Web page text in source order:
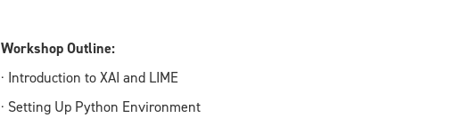
Workshop Outline:
· Introduction to XAI and LIME
· Setting Up Python Environment